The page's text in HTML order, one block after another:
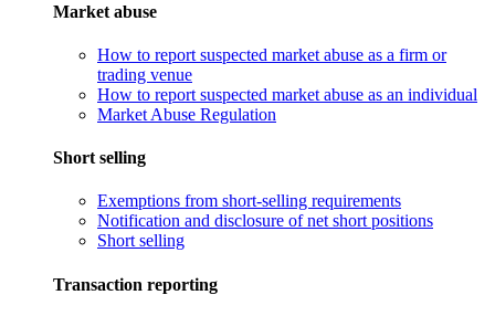
Market abuse
How to report suspected market abuse as a firm or
trading venue
How to report suspected market abuse as an individual
Market Abuse Regulation
Short selling
Exemptions from short-selling requirements
Notification and disclosure of net short positions
Short selling
Transaction reporting